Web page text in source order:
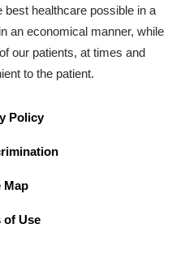
healthcare possible in a
an economical manner, while
our patients, at times and
to the patient.
Policy
Map
of Use